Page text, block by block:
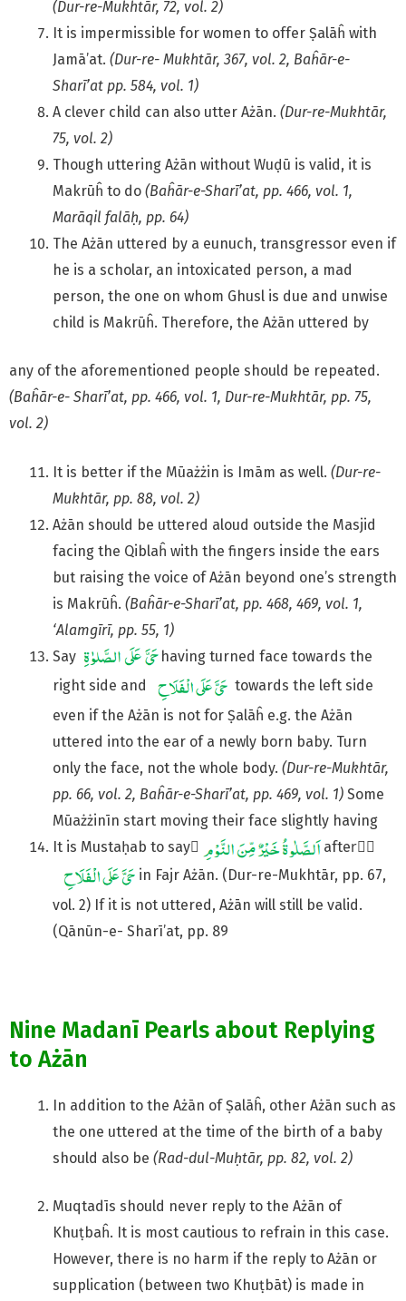
(Dur-re-Mukhtār, 72, vol. 2)
It is impermissible for women to offer Ṣalāĥ with
Jamā’at. (Dur-re- Mukhtār, 367, vol. 2, Baĥār-e-
Sharī’at pp. 584, vol. 1)
A clever child can also utter Ażān. (Dur-re-Mukhtār,
75, vol. 2)
Though uttering Ażān without Wuḍū is valid, it is
Makrūĥ to do (Baĥār-e-Sharī’at, pp. 466, vol. 1,
Marāqil falāḥ, pp. 64)
The Ażān uttered by a eunuch, transgressor even if
he is a scholar, an intoxicated person, a mad
person, the one on whom Ghusl is due and unwise
child is Makrūĥ. Therefore, the Ażān uttered by
any of the aforementioned people should be repeated.
(Baĥār-e- Sharī’at, pp. 466, vol. 1, Dur-re-Mukhtār, pp. 75,
vol. 2)
It is better if the Mūażżin is Imām as well. (Dur-re-
Mukhtār, pp. 88, vol. 2)
Ażān should be uttered aloud outside the Masjid
facing the Qiblaĥ with the fingers inside the ears
but raising the voice of Ażān beyond one’s strength
is Makrūĥ. (Baĥār-e-Sharī’at, pp. 468, 469, vol. 1,
‘Alamgīrī, pp. 55, 1)
Say
having turned face towards the
right side and
towards the left side
even if the Ażān is not for Ṣalāĥ e.g. the Ażān
uttered into the ear of a newly born baby. Turn
only the face, not the whole body. (Dur-re-Mukhtār,
pp. 66, vol. 2, Baĥār-e-Sharī’at, pp. 469, vol. 1) Some
Mūażżinīn start moving their face slightly having
It is Mustaḥab to say َ
afterِّ
in Fajr Ażān. (Dur-re-Mukhtār, pp. 67,
vol. 2) If it is not uttered, Ażān will still be valid.
(Qānūn-e- Sharī’at, pp. 89
Nine Madanī Pearls about Replying
to Ażān
In addition to the Ażān of Ṣalāĥ, other Ażān such as
the one uttered at the time of the birth of a baby
should also be (Rad-dul-Muḥtār, pp. 82, vol. 2)
Muqtadīs should never reply to the Ażān of
Khuṭbaĥ. It is most cautious to refrain in this case.
However, there is no harm if the reply to Ażān or
supplication (between two Khuṭbāt) is made in